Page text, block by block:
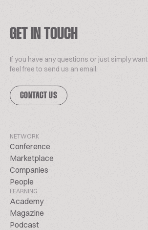
GET IN TOUCH
If you have any questions or just simply
feel free to send us an email.
CONTACT US
NETWORK
Conference
Marketplace
Companies
People
LEARNING
Academy
Magazine
Podcast